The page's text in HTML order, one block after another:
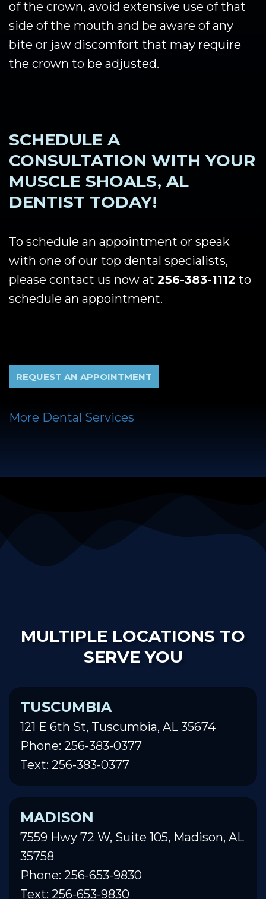
of the crown, avoid extensive use of that
side of the mouth and be aware of any
bite or jaw discomfort that may require
the crown to be adjusted.
SCHEDULE A
CONSULTATION WITH YOUR
MUSCLE SHOALS, AL
DENTIST TODAY!
To schedule an appointment or speak
with one of our top dental specialists,
please contact us now at 256-383-1112 to
schedule an appointment.
REQUEST AN APPOINTMENT
More Dental Services
MULTIPLE LOCATIONS TO
SERVE YOU
TUSCUMBIA
121 E 6th St, Tuscumbia, AL 35674
Phone: 256-383-0377
Text: 256-383-0377
MADISON
7559 Hwy 72 W, Suite 105, Madison, AL
35758
Phone: 256-653-9830
Text: 256-653-9830